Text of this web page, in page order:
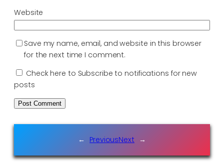
Website
Save my name, email, and website in this browser
for the next time I comment.
Check here to Subscribe to notifications for new
posts
← PreviousNext →